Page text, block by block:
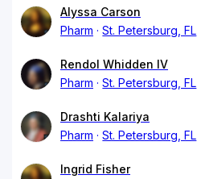
Alyssa Carson
Pharm
St. Petersburg, FL
Rendol Whidden IV
Pharm
St. Petersburg, FL
Drashti Kalariya
Pharm
St. Petersburg, FL
Ingrid Fisher